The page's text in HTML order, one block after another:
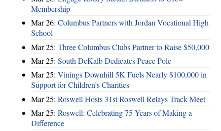
Membership
Mar 26: Columbus Partners with Jordan Vocational High
School
Mar 25: Three Columbus Clubs Partner to Raise $50,000
Mar 25: South DeKalb Dedicates Peace Pole
Mar 25: Vinings Downhill 5K Fuels Nearly $100,000 in
Support for Children’s Charities
Mar 25: Roswell Hosts 31st Roswell Relays Track Meet
Mar 25: Roswell: Celebrating 75 Years of Making a
Difference